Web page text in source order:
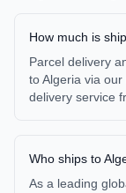
How much is
Parcel delivery
to Algeria via
delivery service
Who ships to
As a leading